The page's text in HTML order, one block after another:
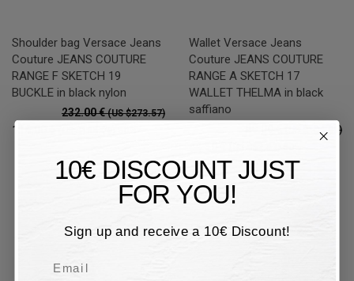
Shoulder bag Versace Jeans
Couture JEANS COUTURE
RANGE F SKETCH 19
BUCKLE in black nylon
232.00 €(US $273.57)
116.00 €
Wallet Versace Jeans
Couture JEANS COUTURE
RANGE A SKETCH 17
WALLET THELMA in black
saffiano
(US $104.95)
10€ DISCOUNT JUST
FOR YOU!
Sign up and receive a 10€ Discount!